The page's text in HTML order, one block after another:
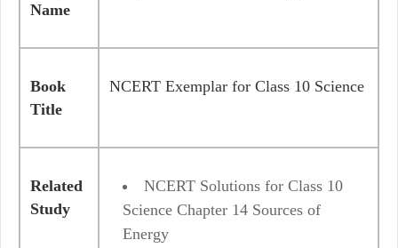
Name
Book
Title
NCERT Exemplar for Class 10 Science
Related
Study
NCERT Solutions for Class 10
Science Chapter 14 Sources of
Energy